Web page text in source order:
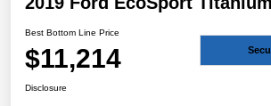
Best Bottom Line Price
$11,214
Disclosure